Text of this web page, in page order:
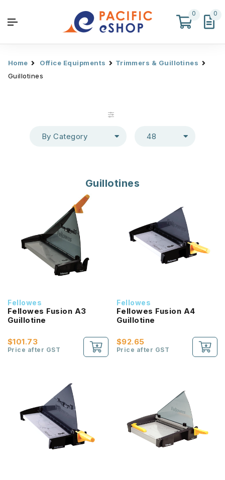
0 0
Home Office Equipments
Trimmers & Guillotines
Guillotines
By Category 48
Guillotines
Fellowes
Fellowes Fusion A3
Guillotine
$101.73
Price after GST
Fellowes
Fellowes Fusion A4
Guillotine
$92.65
Price after GST